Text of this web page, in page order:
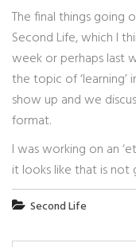
The final things going
Second Life, which I
week or perhaps last
the topic of ‘learning’
show up and we
format.
I was working on an
it looks like that is not
Second Life